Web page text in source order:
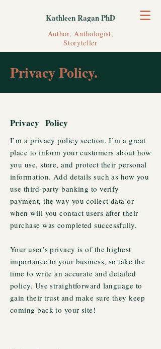
Author, Anthologist,
Storyteller
Kathleen Ragan PhD
Privacy Policy.
Privacy Policy
I’m a privacy policy section. I’m a great
place to inform your customers about how
you use, store, and protect their personal
information. Add details such as how you
use third-party banking to verify
payment, the way you collect data or
when will you contact users after their
purchase was completed successfully.
Your user’s privacy is of the highest
importance to your business, so take the
time to write an accurate and detailed
policy. Use straightforward language to
gain their trust and make sure they keep
coming back to your site!